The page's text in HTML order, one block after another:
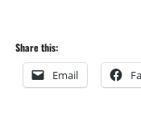
Share this:
Email